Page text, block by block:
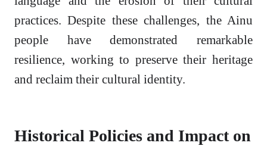
practices. Despite these challenges, the Ainu
people have demonstrated remarkable
resilience, working to preserve their heritage
and reclaim their cultural identity.
Historical Policies and Impact on